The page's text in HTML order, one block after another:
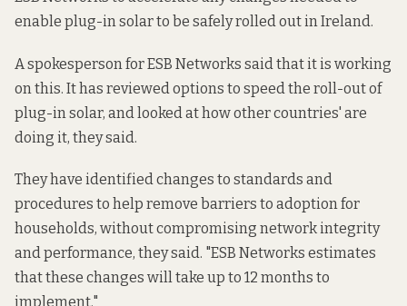
enable plug-in solar to be safely rolled out in Ireland.
A spokesperson for ESB Networks said that it is working
on this. It has reviewed options to speed the roll-out of
plug-in solar, and looked at how other countries' are
doing it, they said.
They have identified changes to standards and
procedures to help remove barriers to adoption for
households, without compromising network integrity
and performance, they said. "ESB Networks estimates
that these changes will take up to 12 months to
implement."